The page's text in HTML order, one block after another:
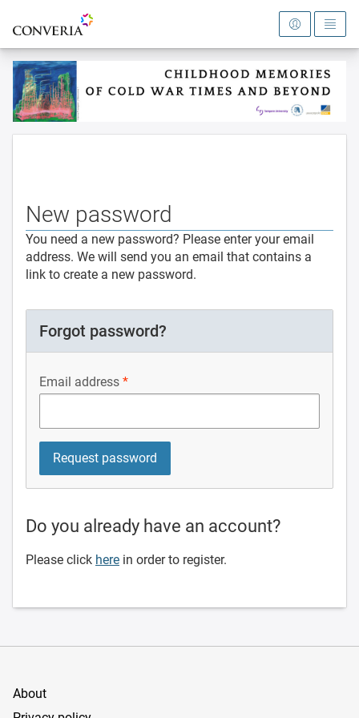
To the homepage
New password
You need a new password? Please enter your email
address. We will send you an email that contains a
link to create a new password.
Forgot password?
Email address
Do you already have an account?
Please click here in order to register.
About